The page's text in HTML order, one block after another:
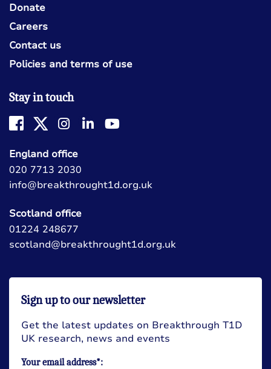
Donate
Careers
Contact us
Policies and terms of use
Stay in touch
England office
020 7713 2030
info@breakthrought1d.org.uk
Scotland office
01224 248677
scotland@breakthrought1d.org.uk
Sign up to our newsletter
Get the latest updates on Breakthrough T1D
UK research, news and events
Your email address*: